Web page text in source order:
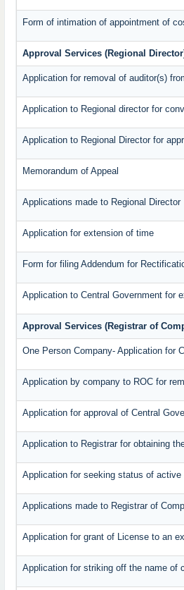
Form of intimation of appointment of
Approval Services (Regional
Application for removal of auditor(s)
Application to Regional director for
Application to Regional Director for
Memorandum of Appeal
Applications made to Regional Director
Application for extension of time
Form for filing Addendum for
Application to Central Government for
Approval Services (Registrar of
One Person Company- Application for
Application by company to ROC for
Application for approval of Central
Application to Registrar for obtaining
Application for seeking status of active
Applications made to Registrar of
Application for grant of License to an
Application for striking off the name of